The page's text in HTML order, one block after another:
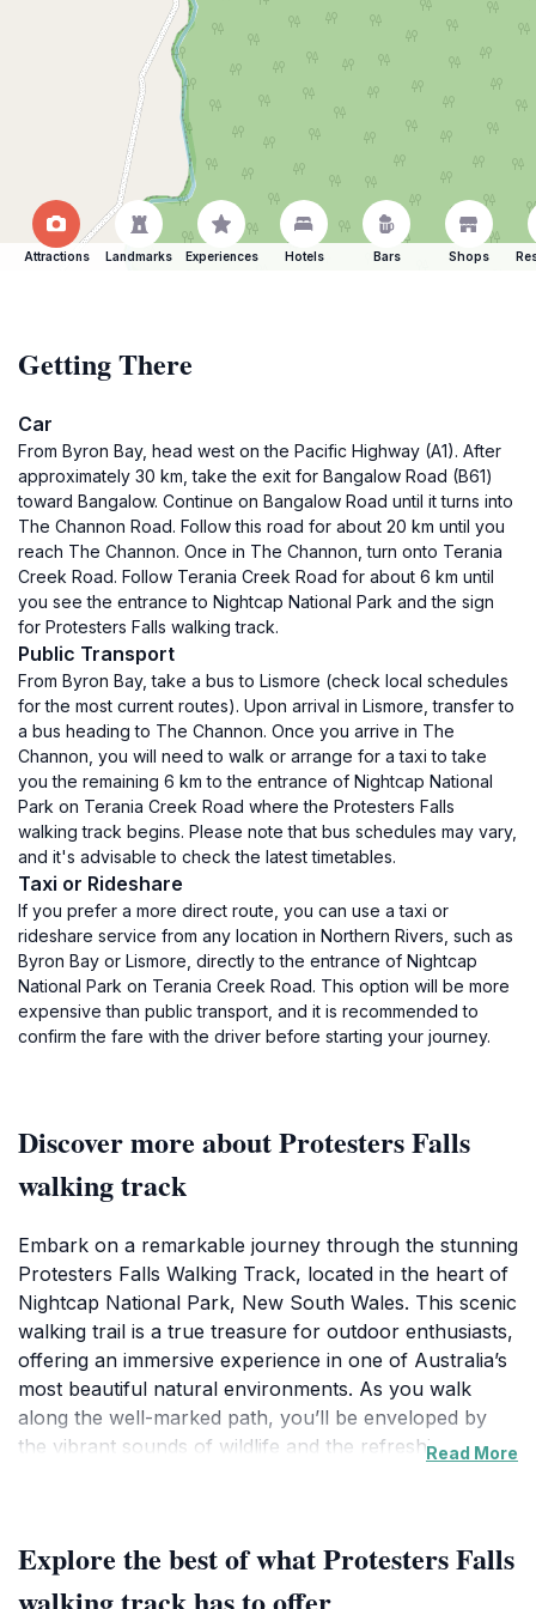
Attractions Landmarks Experiences Hotels Bars Shops
Getting There
Car
From Byron Bay, head west on the Pacific Highway (A1). After
approximately 30 km, take the exit for Bangalow Road (B61)
toward Bangalow. Continue on Bangalow Road until it turns into
The Channon Road. Follow this road for about 20 km until you
reach The Channon. Once in The Channon, turn onto Terania
Creek Road. Follow Terania Creek Road for about 6 km until
you see the entrance to Nightcap National Park and the sign
for Protesters Falls walking track.
Public Transport
From Byron Bay, take a bus to Lismore (check local schedules
for the most current routes). Upon arrival in Lismore, transfer to
a bus heading to The Channon. Once you arrive in The
Channon, you will need to walk or arrange for a taxi to take
you the remaining 6 km to the entrance of Nightcap National
Park on Terania Creek Road where the Protesters Falls
walking track begins. Please note that bus schedules may vary,
and it's advisable to check the latest timetables.
Taxi or Rideshare
If you prefer a more direct route, you can use a taxi or
rideshare service from any location in Northern Rivers, such as
Byron Bay or Lismore, directly to the entrance of Nightcap
National Park on Terania Creek Road. This option will be more
expensive than public transport, and it is recommended to
confirm the fare with the driver before starting your journey.
Discover more about Protesters Falls
walking track
Embark on a remarkable journey through the stunning
Protesters Falls Walking Track, located in the heart of
Nightcap National Park, New South Wales. This scenic
walking trail is a true treasure for outdoor enthusiasts,
offering an immersive experience in one of Australia’s
most beautiful natural environments. As you walk
along the well-marked path, you’ll be enveloped by
the vibrant sounds of wildlife and the refreshing scents
The highlight of your hike will undoubtedly be the
majestic Protesters Falls, a picturesque waterfall that
Read More
Explore the best of what Protesters Falls